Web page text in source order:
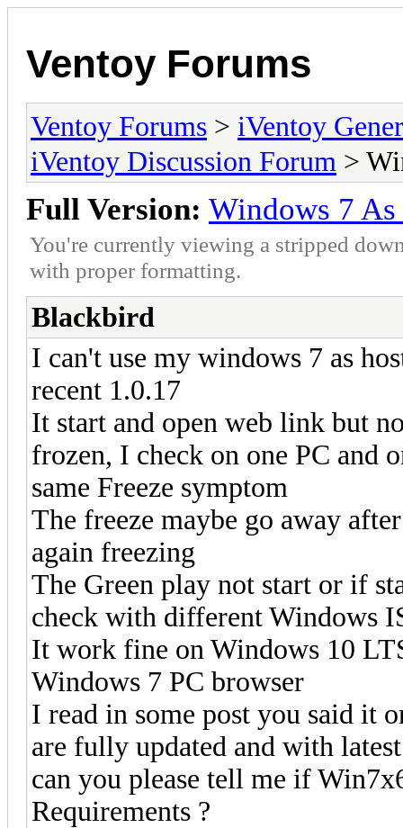
Ventoy Forums
Ventoy Forums > iVentoy
iVentoy Discussion Forum >
Full Version: Windows 7
You're currently viewing a stripped
with proper formatting.
Blackbird
I can't use my windows 7 as
recent 1.0.17
It start and open web link but
frozen, I check on one PC and
same Freeze symptom
The freeze maybe go away
again freezing
The Green play not start or if
check with different Windows
It work fine on Windows 10
Windows 7 PC browser
I read in some post you said it
are fully updated and with
can you please tell me if
Requirements ?